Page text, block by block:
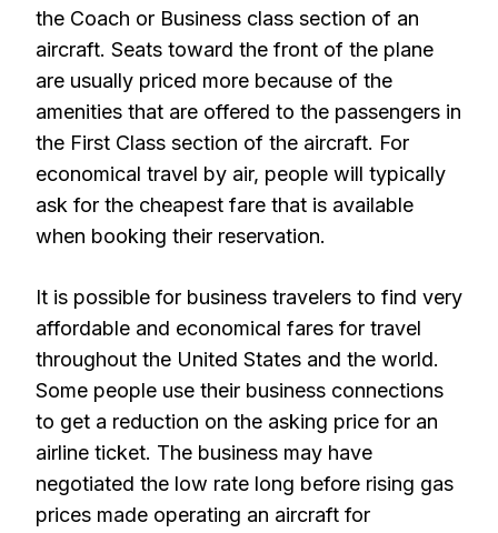
the Coach or Business class section of an
aircraft. Seats toward the front of the plane
are usually priced more because of the
amenities that are offered to the passengers in
the First Class section of the aircraft. For
economical travel by air, people will typically
ask for the cheapest fare that is available
when booking their reservation.
It is possible for business travelers to find very
affordable and economical fares for travel
throughout the United States and the world.
Some people use their business connections
to get a reduction on the asking price for an
airline ticket. The business may have
negotiated the low rate long before rising gas
prices made operating an aircraft for